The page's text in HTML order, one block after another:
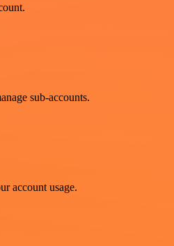
sub-accounts.
account usage.